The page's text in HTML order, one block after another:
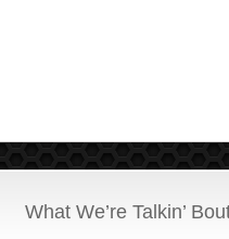
What We’re Talkin’